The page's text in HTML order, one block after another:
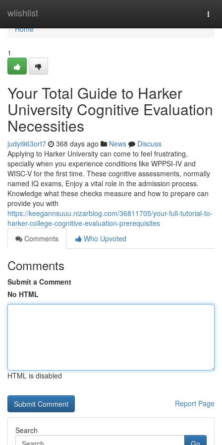
wiishlist
Home
Home
1
Your Total Guide to Harker
University Cognitive Evaluation
Necessities
judyi963ort7 368 days ago News
Discuss
Applying to Harker University can come to feel frustrating,
specially when you experience conditions like WPPSI-IV and
WISC-V for the first time. These cognitive assessments, normally
named IQ exams, Enjoy a vital role in the admission process.
Knowledge what these checks measure and how to prepare can
provide you with
https://keegannsuuu.nizarblog.com/36811705/your-full-tutorial-to-
harker-college-cognitive-evaluation-prerequisites
Comments
Who Upvoted
Comments
Submit a Comment
No HTML
HTML is disabled
Report Page
Search